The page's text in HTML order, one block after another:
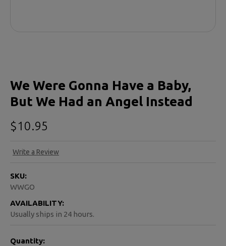
We Were Gonna Have a Baby,
But We Had an Angel Instead
$10.95
Write a Review
SKU:
WWGO
AVAILABILITY:
Usually ships in 24 hours.
STOCK:
Quantity: